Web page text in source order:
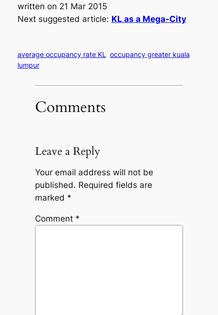
written on 21 Mar 2015
Next suggested article: KL as a Mega-City
average occupancy rate KL occupancy greater kuala
lumpur
Comments
Leave a Reply
Your email address will not be
published. Required fields are
marked *
Comment *